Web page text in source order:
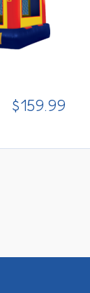
$159.99